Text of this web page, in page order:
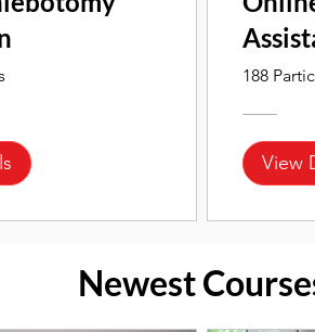
188
View
Newest